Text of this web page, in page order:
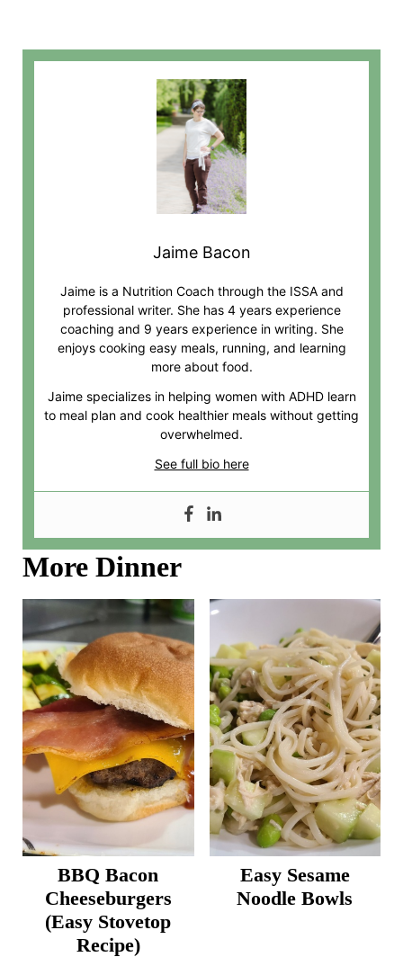
Jaime Bacon
Jaime is a Nutrition Coach through the ISSA and
professional writer. She has 4 years experience
coaching and 9 years experience in writing. She
enjoys cooking easy meals, running, and learning
more about food.
Jaime specializes in helping women with ADHD learn
to meal plan and cook healthier meals without getting
overwhelmed.
See full bio here
More Dinner
BBQ Bacon
Cheeseburgers
(Easy Stovetop
Recipe)
Easy Sesame
Noodle Bowls